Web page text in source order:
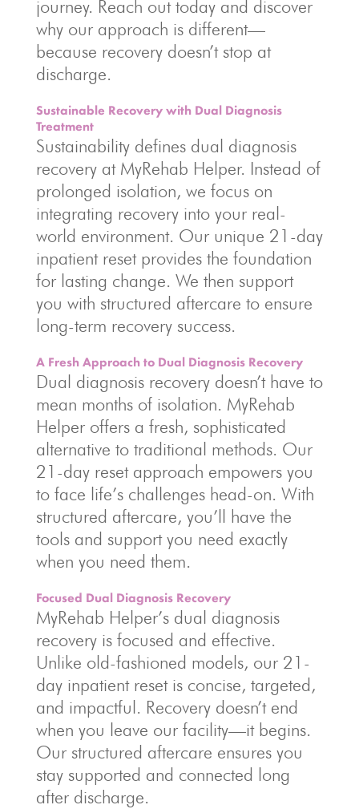
journey. Reach out today and discover
why our approach is different—
because recovery doesn’t stop at
discharge.
Sustainable Recovery with Dual Diagnosis
Treatment
Sustainability defines dual diagnosis
recovery at MyRehab Helper. Instead of
prolonged isolation, we focus on
integrating recovery into your real-
world environment. Our unique 21-day
inpatient reset provides the foundation
for lasting change. We then support
you with structured aftercare to ensure
long-term recovery success.
A Fresh Approach to Dual Diagnosis Recovery
Dual diagnosis recovery doesn’t have to
mean months of isolation. MyRehab
Helper offers a fresh, sophisticated
alternative to traditional methods. Our
21-day reset approach empowers you
to face life’s challenges head-on. With
structured aftercare, you’ll have the
tools and support you need exactly
when you need them.
Focused Dual Diagnosis Recovery
MyRehab Helper’s dual diagnosis
recovery is focused and effective.
Unlike old-fashioned models, our 21-
day inpatient reset is concise, targeted,
and impactful. Recovery doesn’t end
when you leave our facility—it begins.
Our structured aftercare ensures you
stay supported and connected long
after discharge.